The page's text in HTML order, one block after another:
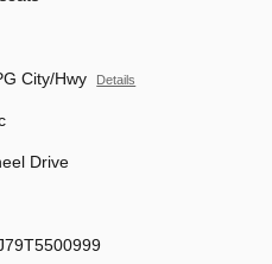
City/Hwy Details
Drive